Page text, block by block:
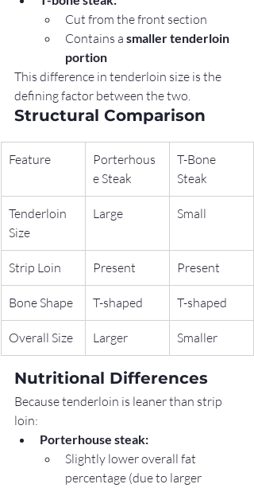
Cut from the front section
Contains a smaller tenderloin
portion
This difference in tenderloin size is the
defining factor between the two.
Structural Comparison
Feature
Porterhous
e Steak
T-Bone
Steak
Tenderloin
Size
Large Small
Strip Loin Present Present
Bone Shape T-shaped T-shaped
Overall Size Larger Smaller
Nutritional Differences
Because tenderloin is leaner than strip
loin:
Porterhouse steak:
Slightly lower overall fat
percentage (due to larger